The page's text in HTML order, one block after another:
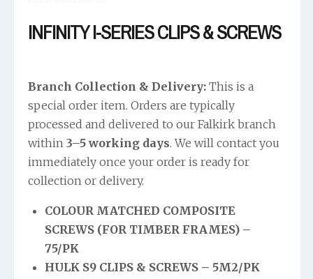
INFINITY I-SERIES CLIPS & SCREWS
Branch Collection & Delivery: This is a
special order item. Orders are typically
processed and delivered to our Falkirk branch
within 3–5 working days. We will contact you
immediately once your order is ready for
collection or delivery.
COLOUR MATCHED COMPOSITE
SCREWS (FOR TIMBER FRAMES) –
75/PK
HULK S9 CLIPS & SCREWS – 5M2/PK